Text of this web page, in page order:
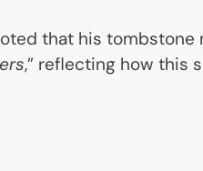
that his
,” reflecting how this